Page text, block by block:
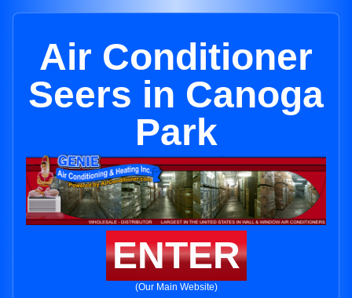
Air Conditioner
Seers in Canoga
Park
ENTER
(Our Main Website)